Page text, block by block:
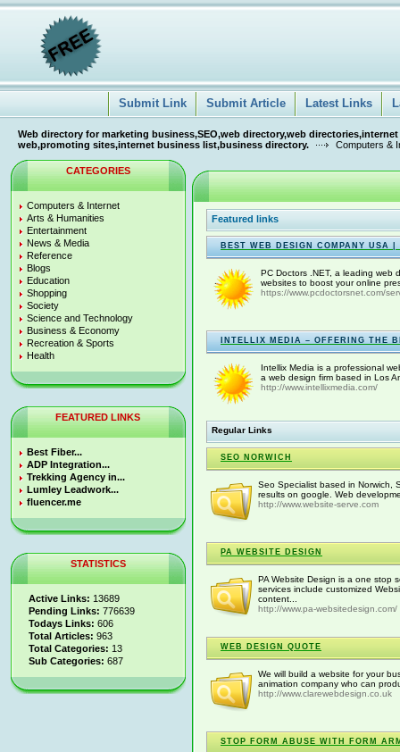
Submit Link Submit Article Latest Links
Web directory for marketing business,SEO,web directory,web
web,promoting sites,internet business list,business directory.
Computers &
CATEGORIES
Computers & Internet
Arts & Humanities
Entertainment
News & Media
Reference
Blogs
Education
Shopping
Society
Science and Technology
Business & Economy
Recreation & Sports
Health
FEATURED LINKS
Best Fiber...
ADP Integration...
Trekking Agency in...
Lumley Leadwork...
fluencer.me
STATISTICS
Active Links: 13689
Pending Links: 776639
Todays Links: 606
Total Articles: 963
Total Categories: 13
Sub Categories: 687
Featured links
BEST WEB DESIGN COMPANY USA
PC Doctors .NET, a leading web
websites to boost your online
https://www.pcdoctorsnet.com/
INTELLIX MEDIA – OFFERING THE
Intellix Media is a professional
a web design firm based in Los
http://www.intellixmedia.com/
Regular Links
SEO NORWICH
Seo Specialist based in Norwich,
results on google. Web
http://www.website-serve.com
PA WEBSITE DESIGN
PA Website Design is a one stop
services include customized
content...
http://www.pa-websitedesign.com/
WEB DESIGN QUOTE
We will build a website for your
animation company who can
http://www.clarewebdesign.co.uk
STOP FORM ABUSE WITH FORM